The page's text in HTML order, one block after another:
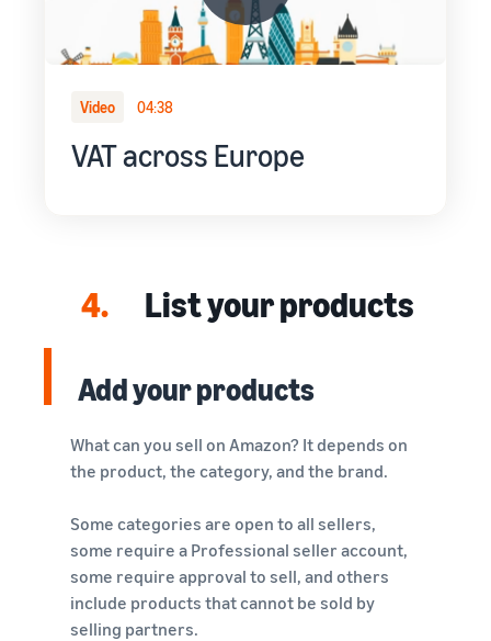
Video 04:38
VAT across Europe
4. List your products
Add your products
What can you sell on Amazon? It depends on
the product, the category, and the brand.
Some categories are open to all sellers,
some require a Professional seller account,
some require approval to sell, and others
include products that cannot be sold by
selling partners.